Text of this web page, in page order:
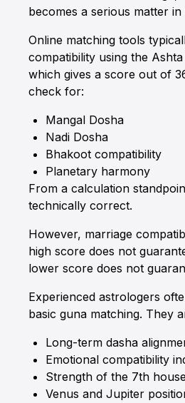
becomes a serious matter in
Online matching tools
compatibility using the
which gives a score out of
check for:
Mangal Dosha
Nadi Dosha
Bhakoot compatibility
Planetary harmony
From a calculation
technically correct.
However, marriage
high score does not
lower score does not
Experienced astrologers
basic guna matching. They
Long-term dasha
Emotional compatibility
Strength of the 7th
Venus and Jupiter